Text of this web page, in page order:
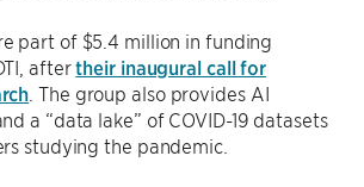
part of $5.4 million in funding
aftertheir inaugural call for
. The group also provides AI
a “data lake” of COVID-19 datasets
studying the pandemic.